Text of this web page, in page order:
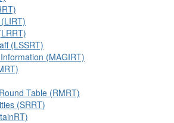
(LSSRT)
(MAGIRT)
Table (RMRT)
(SRRT)